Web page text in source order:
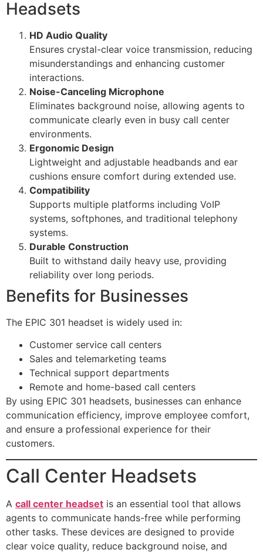
Headsets
HD Audio Quality
Ensures crystal-clear voice transmission, reducing
misunderstandings and enhancing customer
interactions.
Noise-Canceling Microphone
Eliminates background noise, allowing agents to
communicate clearly even in busy call center
environments.
Ergonomic Design
Lightweight and adjustable headbands and ear
cushions ensure comfort during extended use.
Compatibility
Supports multiple platforms including VoIP
systems, softphones, and traditional telephony
systems.
Durable Construction
Built to withstand daily heavy use, providing
reliability over long periods.
Benefits for Businesses
The EPIC 301 headset is widely used in:
Customer service call centers
Sales and telemarketing teams
Technical support departments
Remote and home-based call centers
By using EPIC 301 headsets, businesses can enhance
communication efficiency, improve employee comfort,
and ensure a professional experience for their
customers.
Call Center Headsets
A call center headset is an essential tool that allows
agents to communicate hands-free while performing
other tasks. These devices are designed to provide
clear voice quality, reduce background noise, and